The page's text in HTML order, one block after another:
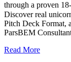
through a proven
Discover real
Pitch Deck Format,
ParsBEM
Read More